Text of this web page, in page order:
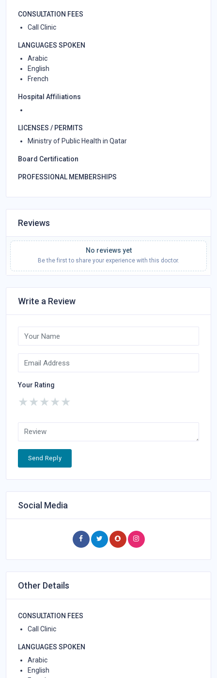
CONSULTATION FEES
Call Clinic
LANGUAGES SPOKEN
Arabic
English
French
Hospital Affiliations
LICENSES / PERMITS
Ministry of Public Health in Qatar
Board Certification
PROFESSIONAL MEMBERSHIPS
Reviews
No reviews yet
Be the first to share your experience with this doctor.
Write a Review
Your Rating
★
★
★
★
★
Send Reply
Social Media
Other Details
CONSULTATION FEES
Call Clinic
LANGUAGES SPOKEN
Arabic
English